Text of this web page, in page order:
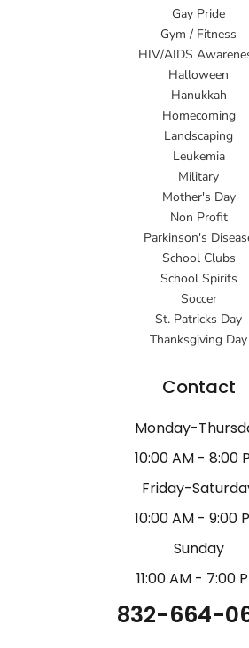
Gay Pride
Gym / Fitness
HIV/AIDS
Halloween
Hanukkah
Homecoming
Landscaping
Leukemia
Military
Mother's Day
Non Profit
Parkinson's
School Clubs
School Spirits
Soccer
St. Patricks Day
Thanksgiving Day
Contact
Monday-
10:00 AM - 8:00
Friday-
10:00 AM - 9:00
Sunday
11:00 AM - 7:00
832-664-